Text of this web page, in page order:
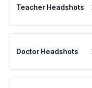
Teacher Headshots
Doctor Headshots